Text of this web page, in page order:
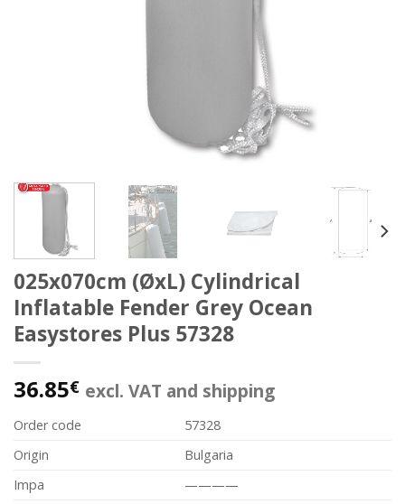
025x070cm (ØxL) Cylindrical
Inflatable Fender Grey Ocean
Easystores Plus 57328
36.85€ excl. VAT and shipping
Order code
57328
Origin
Bulgaria
Impa
————